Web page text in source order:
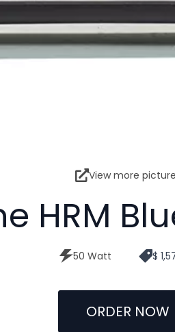
View more
HRM
50 Watt $
ORDER NOW